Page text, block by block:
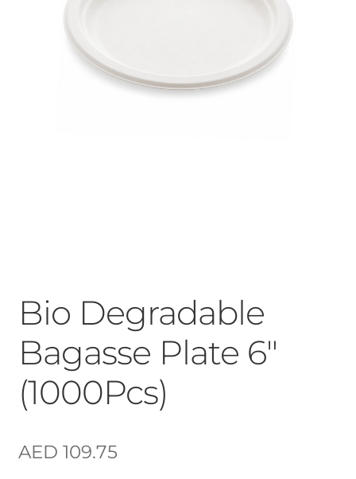
Bio Degradable
Bagasse Plate 6″
(1000Pcs)
AED 109.75